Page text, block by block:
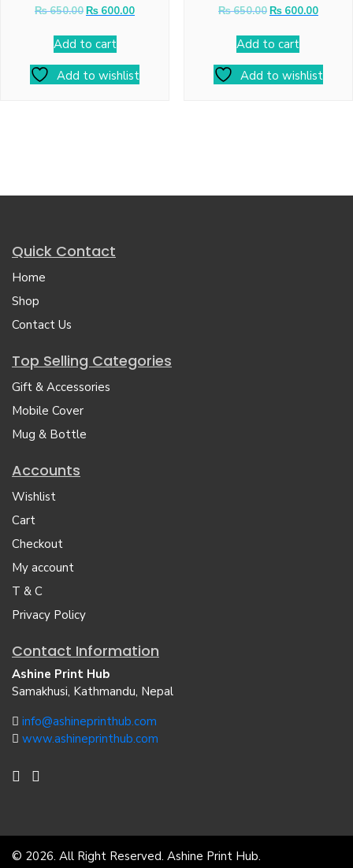
₨650.00₨ 600.00
Add to cart
Add to wishlist
₨650.00₨600.00
Add to cart
Add to wishlist
Quick Contact
Home
Shop
Contact Us
Top Selling Categories
Gift & Accessories
Mobile Cover
Mug & Bottle
Accounts
Wishlist
Cart
Checkout
My account
T & C
Privacy Policy
Contact Information
Ashine Print Hub
Samakhusi, Kathmandu, Nepal
info@ashineprinthub.com
www.ashineprinthub.com
© 2026. All Right Reserved. Ashine Print Hub.